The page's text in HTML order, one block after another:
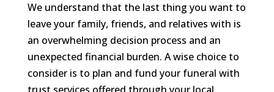
We understand that the last thing you want to
leave your family, friends, and relatives with is
an overwhelming decision process and an
unexpected financial burden. A wise choice to
consider is to plan and fund your funeral with